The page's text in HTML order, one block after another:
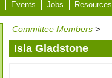
Events Jobs Resources
Committee Members >
Isla Gladstone